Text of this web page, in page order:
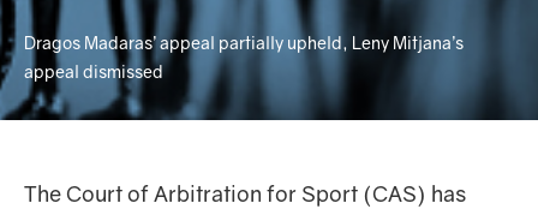
Dragos Madaras’ appeal partially upheld, Leny Mitjana’s
appeal dismissed
The Court of Arbitration for Sport (CAS) has